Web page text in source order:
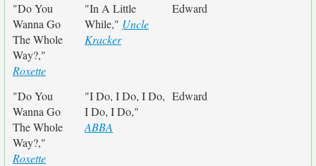
"Do You
Wanna Go
The Whole
Way?,"
Roxette
"In A Little
While," Uncle
Kracker
Edward
"Do You
Wanna Go
The Whole
Way?,"
Roxette
"I Do, I Do, I Do,
I Do, I Do,"
ABBA
Edward